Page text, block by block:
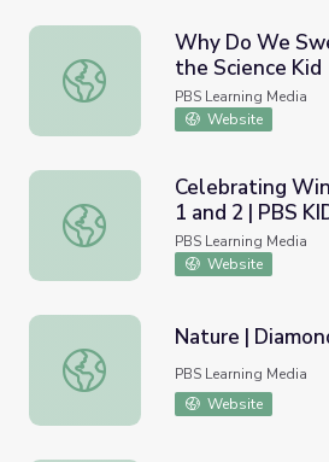
Why Do We Sweat?: Part 1 |
Why Do We
the Science Kid
PBS Learning Media
Website
Celebrating Winter Bingo:
Celebrating
1 and 2 | PBS
PBS Learning Media
Website
Nature | Diamond Formation
Nature |
PBS Learning Media
Website